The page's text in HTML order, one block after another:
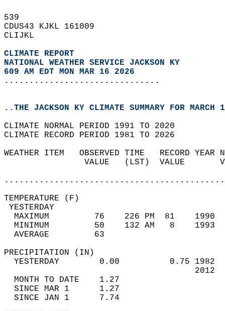
539
CDUS43 KJKL 161009
CLIJKL
CLIMATE REPORT
NATIONAL WEATHER SERVICE JACKSON KY
609 AM EDT MON MAR 16 2026
...............................
..THE JACKSON KY CLIMATE SUMMARY FOR MARCH
CLIMATE NORMAL PERIOD 1991 TO 2020
CLIMATE RECORD PERIOD 1981 TO 2026
WEATHER ITEM   OBSERVED TIME   RECORD
VALUE   (LST)  VALUE
MAXIMUM         76    226 PM  81
MINIMUM         50    132 AM   8
AVERAGE         63
YESTERDAY        0.00          0.75
MONTH TO DATE    1.27
SINCE MAR 1      1.27
SINCE JAN 1      7.74